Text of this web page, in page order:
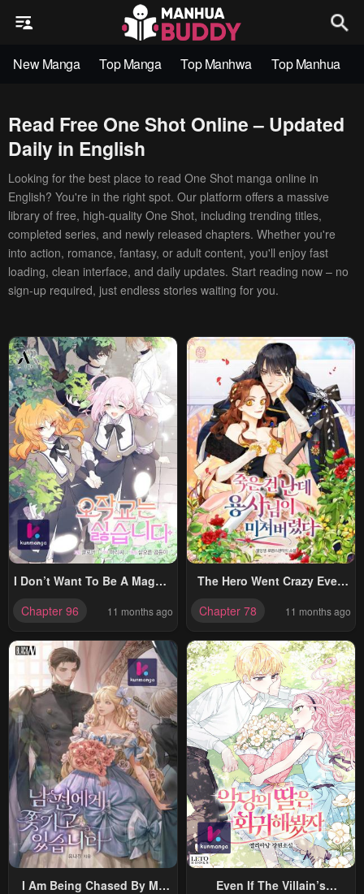
New Manga Top Manga Top Manhwa Top Manhua
Read Free One Shot Online – Updated
Daily in English
Looking for the best place to read One Shot manga online in
English? You're in the right spot. Our platform offers a massive
library of free, high-quality One Shot, including trending titles,
completed series, and newly released chapters. Whether you're
into action, romance, fantasy, or adult content, you'll enjoy fast
loading, clean interface, and daily updates. Start reading now – no
sign-up required, just endless stories waiting for you.
I Don’t Want To Be A Magpie
Chapter 96 11 months ago
The Hero Went Crazy Even
Chapter 78 11 months ago
I Am Being Chased By My
Even If The Villain’s